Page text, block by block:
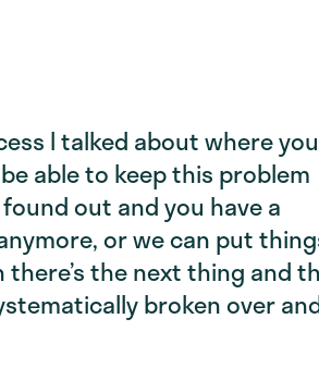
I talked about where you
able to keep this problem
out and you have a
or we can put
there’s the next thing and
broken over